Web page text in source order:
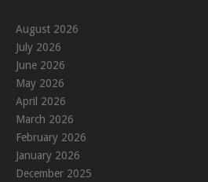
August 2026
July 2026
June 2026
May 2026
April 2026
March 2026
February 2026
January 2026
December 2025